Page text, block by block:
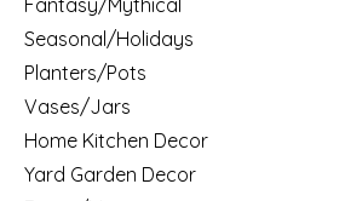
Seasonal/Holidays
Planters/Pots
Vases/Jars
Home Kitchen Decor
Yard Garden Decor